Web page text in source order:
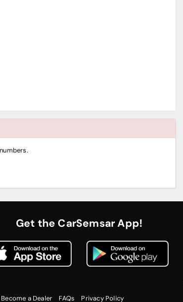
Get the CarSemsar App!
Become a Dealer FAQs Privacy Policy